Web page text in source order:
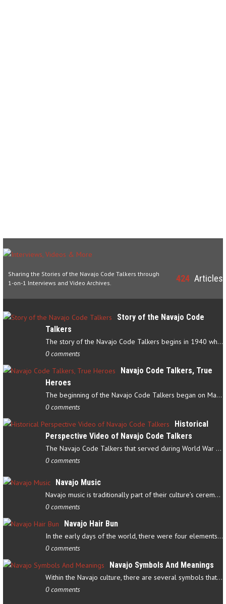
Sharing the Stories of the Navajo Code Talkers through
1-on-1 Interviews and Video Archives.
424 Articles
Story of the Navajo Code
Talkers
The story of the Navajo Code Talkers begins in 1940 when a small…
0 comments
Navajo Code Talkers, True
Heroes
The beginning of the Navajo Code Talkers began on May 4, 1942…
0 comments
Historical
Perspective Video of Navajo Code Talkers
The Navajo Code Talkers that served during World War II contributed…
0 comments
Navajo Music
Navajo music is traditionally part of their culture’s ceremonial…
0 comments
Navajo Hair Bun
In the early days of the world, there were four elements that…
0 comments
Navajo Symbols And Meanings
Within the Navajo culture, there are several symbols that have…
0 comments